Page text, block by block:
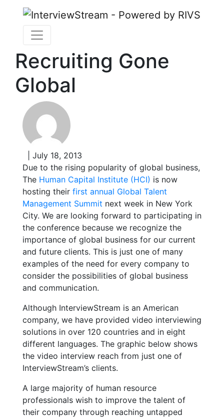
Recruiting Gone
Global
| July 18, 2013
Due to the rising popularity of global business,
The Human Capital Institute (HCI) is now
hosting their first annual Global Talent
Management Summit next week in New York
City. We are looking forward to participating in
the conference because we recognize the
importance of global business for our current
and future clients. This is just one of many
examples of the need for every company to
consider the possibilities of global business
and communication.
Although InterviewStream is an American
company, we have provided video interviewing
solutions in over 120 countries and in eight
different languages. The graphic below shows
the video interview reach from just one of
InterviewStream’s clients.
A large majority of human resource
professionals wish to improve the talent of
their company through reaching untapped